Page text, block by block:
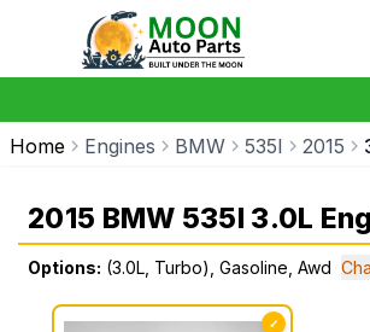
Home Engines BMW 535I 2015
2015 BMW 535I 3.0L
Options: (3.0L, Turbo), Gasoline, Awd
✓